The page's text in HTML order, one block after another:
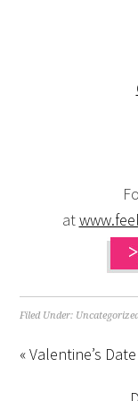
at
Filed Under:
« Valentine’s